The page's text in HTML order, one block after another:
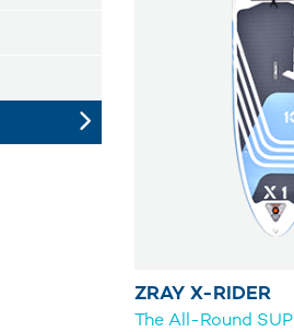
ZRAY X-RIDER
The All-Round SUP